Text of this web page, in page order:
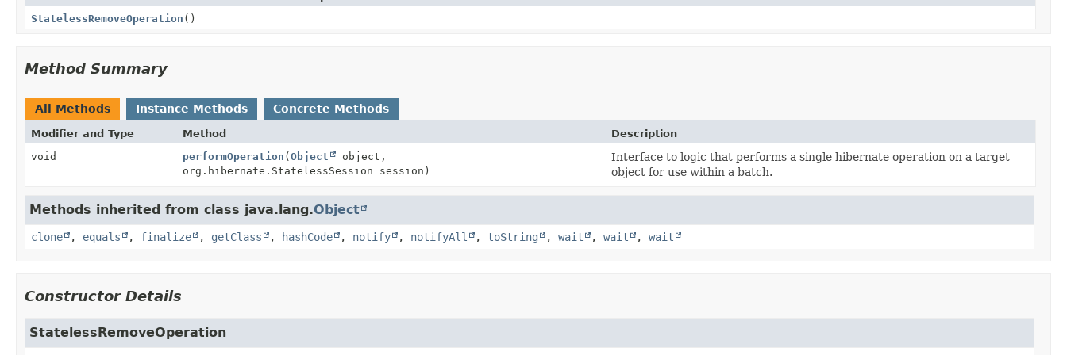
StatelessRemoveOperation ()
Method Summary
All Methods Instance Methods Concrete Methods
Modifier and Type Method
Description
void
performOperation (Object
object,
org.hibernate.StatelessSession session)
Interface to logic that performs a single hibernate operation on a target
object for use within a batch.
Methods inherited from class java.lang.Object
clone , equals , finalize , getClass , hashCode , notify , notifyAll , toString , wait , wait , wait
Constructor Details
StatelessRemoveOperation